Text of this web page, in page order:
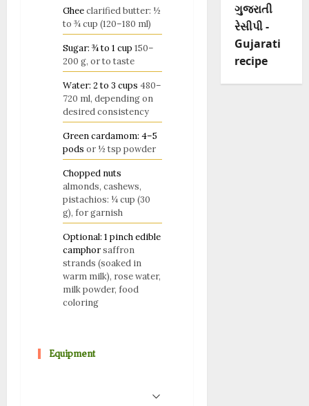
Gheeclarified butter: ½
to ¾ cup (120–180 ml)
Sugar: ¾ to 1 cup 150–
200 g, or to taste
Water: 2 to 3 cups 480–
720 ml, depending on
desired consistency
Green cardamom: 4–5
pods or ½ tsp powder
Chopped nuts
almonds, cashews,
pistachios: ¼ cup (30
g), for garnish
Optional: 1 pinch edible
camphorsaffron
strands (soaked in
warm milk), rose water,
milk powder, food
coloring
Equipment
ગુજરાતી
રેસીપી -
Gujarati
recipe